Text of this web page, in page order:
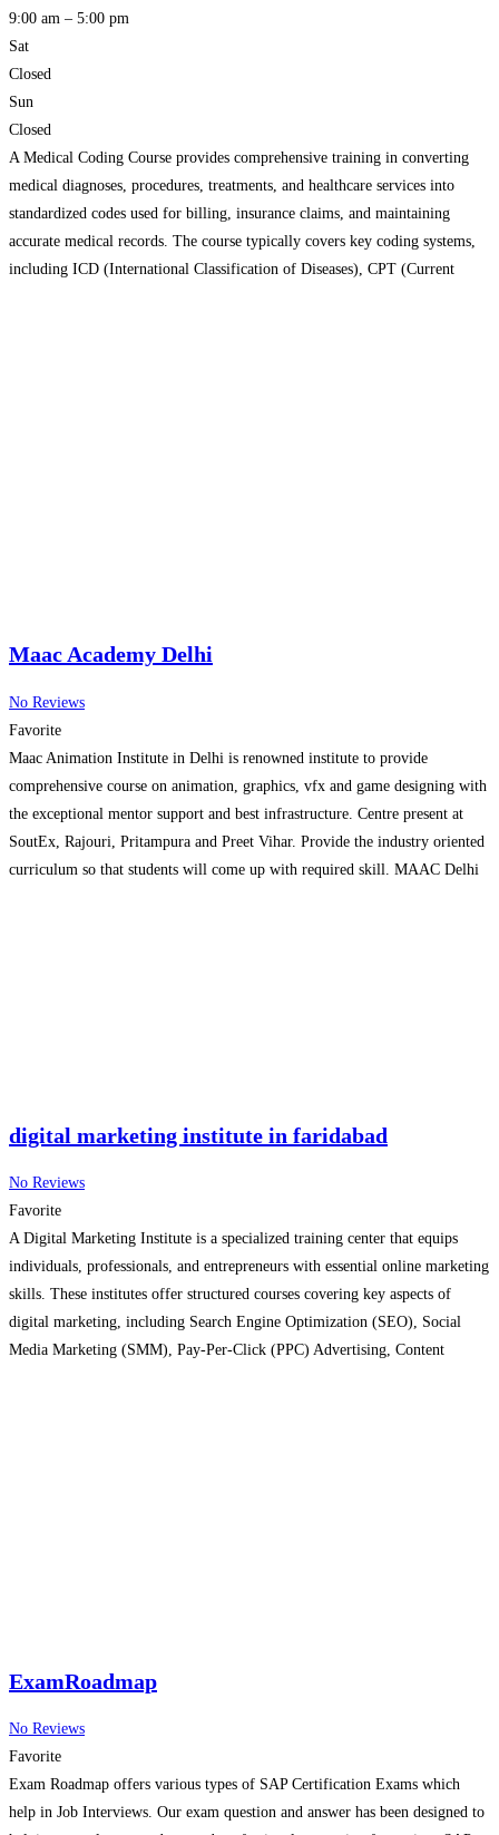
9:00 am – 5:00 pm
Sat
Closed
Sun
Closed
A Medical Coding Course provides comprehensive training in converting
medical diagnoses, procedures, treatments, and healthcare services into
standardized codes used for billing, insurance claims, and maintaining
accurate medical records. The course typically covers key coding systems,
including ICD (International Classification of Diseases), CPT (Current
Maac Academy Delhi
No Reviews
Favorite
Maac Animation Institute in Delhi is renowned institute to provide
comprehensive course on animation, graphics, vfx and game designing with
the exceptional mentor support and best infrastructure. Centre present at
SoutEx, Rajouri, Pritampura and Preet Vihar. Provide the industry oriented
curriculum so that students will come up with required skill. MAAC Delhi
digital marketing institute in faridabad
No Reviews
Favorite
A Digital Marketing Institute is a specialized training center that equips
individuals, professionals, and entrepreneurs with essential online marketing
skills. These institutes offer structured courses covering key aspects of
digital marketing, including Search Engine Optimization (SEO), Social
Media Marketing (SMM), Pay-Per-Click (PPC) Advertising, Content
ExamRoadmap
No Reviews
Favorite
Exam Roadmap offers various types of SAP Certification Exams which
help in Job Interviews. Our exam question and answer has been designed to